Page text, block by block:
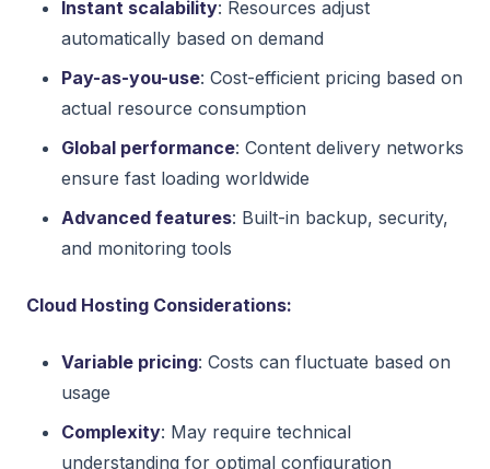
Instant scalability: Resources adjust
automatically based on demand
Pay-as-you-use: Cost-efficient pricing based on
actual resource consumption
Global performance: Content delivery networks
ensure fast loading worldwide
Advanced features: Built-in backup, security,
and monitoring tools
Cloud Hosting Considerations:
Variable pricing: Costs can fluctuate based on
usage
Complexity: May require technical
understanding for optimal configuration